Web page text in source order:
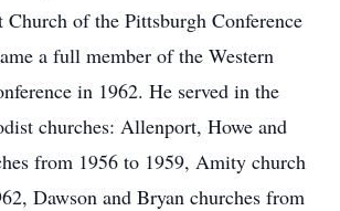
of the Pittsburgh Conference
a full member of the Western
in 1962. He served in the
churches: Allenport, Howe and
from 1956 to 1959, Amity church
Dawson and Bryan churches from